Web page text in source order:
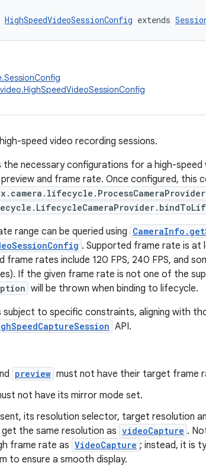
HighSpeedVideoSessionConfig extends
speed video recording sessions.
the necessary configurations for a high-speed
and frame rate. Once configured, this
range can be queried using
. Supported frame rate is at
frame rates include 120 FPS, 240 FPS, and
If the given frame rate is not one of the
will be thrown when binding to lifecycle.
subject to specific constraints, aligning with
API.
preview must not have their target frame
not have its mirror mode set.
its resolution selector, target resolution
get the same resolution as videoCapture .
frame rate as VideoCapture ; instead, it is
to ensure a smooth display.